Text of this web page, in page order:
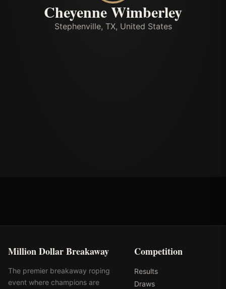
Cheyenne Wimberley
Stephenville, TX, United States
Million Dollar Breakaway
The premier breakaway roping
event where champions are
Competition
Results
Draws